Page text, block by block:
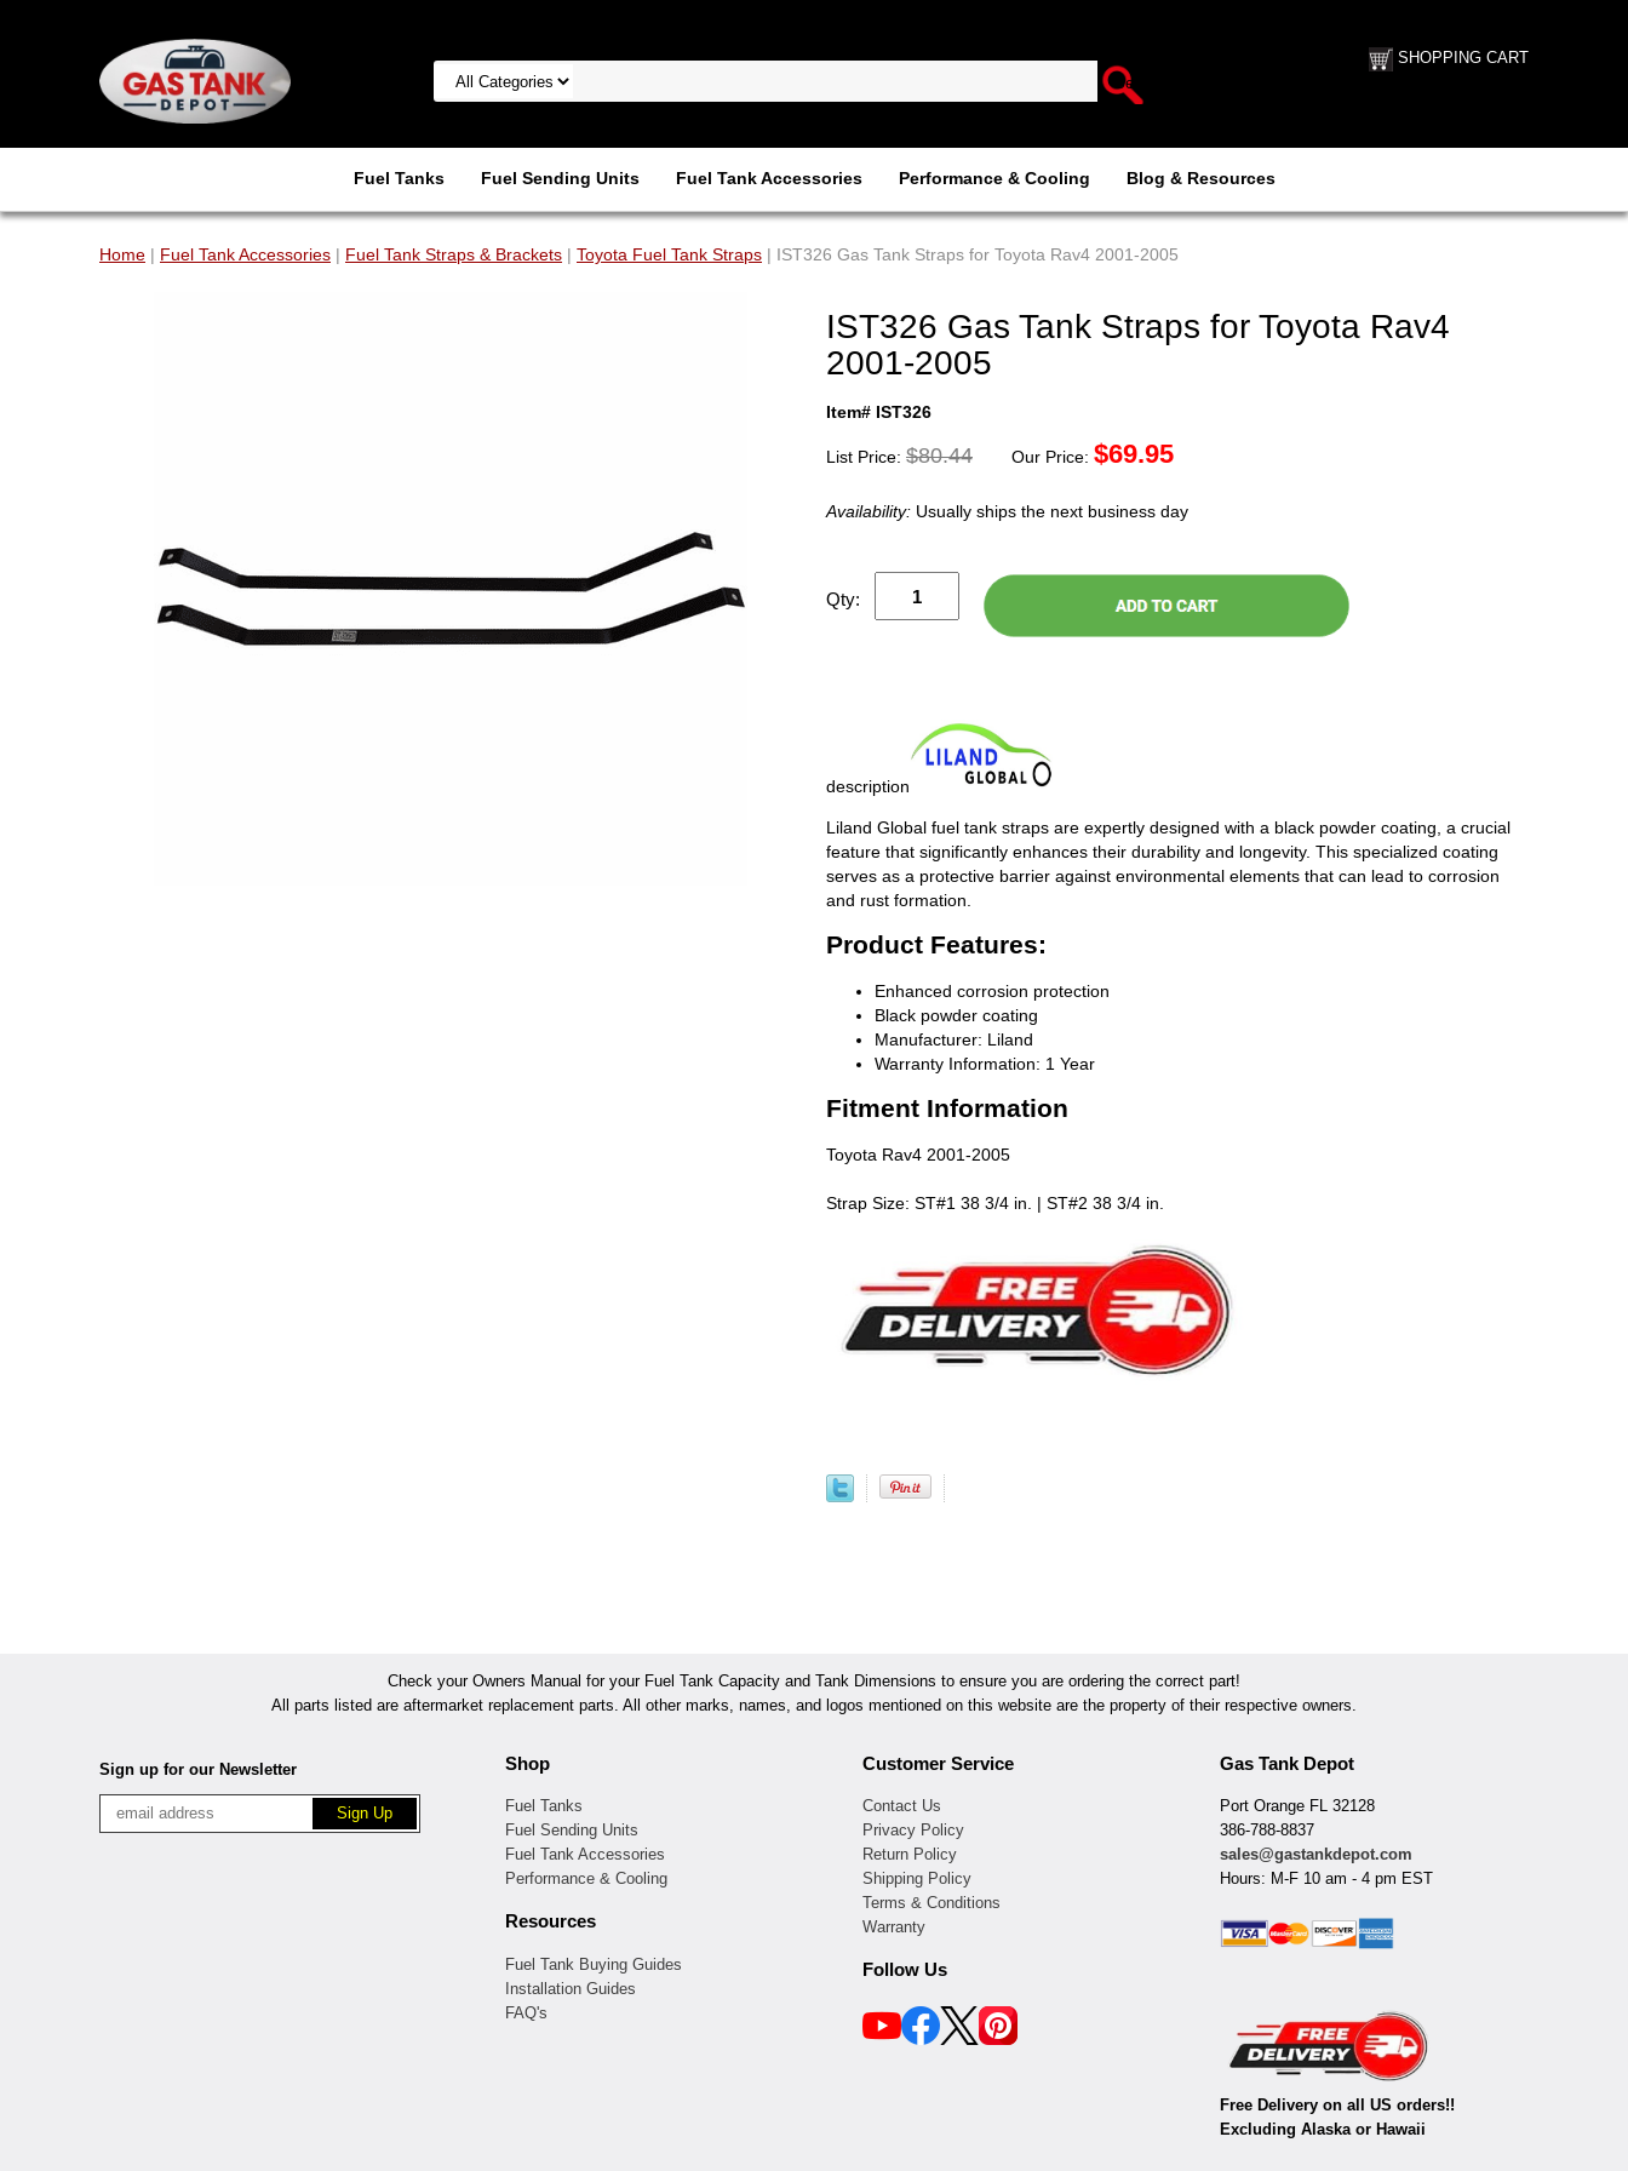
SHOPPING CART
Fuel Tanks Fuel Sending Units Fuel Tank Accessories Performance & Cooling Blog & Resources
Home | Fuel Tank Accessories | Fuel Tank Straps & Brackets | Toyota Fuel Tank Straps | IST326 Gas Tank Straps for Toyota Rav4 2001-2005
IST326 Gas Tank Straps for Toyota Rav4
2001-2005
Item# IST326
List Price: $80.44 Our Price: $69.95
Availability: Usually ships the next business day
Qty:
description
Liland Global fuel tank straps are expertly designed with a black powder coating, a crucial
feature that significantly enhances their durability and longevity. This specialized coating
serves as a protective barrier against environmental elements that can lead to corrosion
and rust formation.
Product Features:
Enhanced corrosion protection
Black powder coating
Manufacturer: Liland
Warranty Information: 1 Year
Fitment Information
Toyota Rav4 2001-2005
Strap Size: ST#1 38 3/4 in. | ST#2 38 3/4 in.
Check your Owners Manual for your Fuel Tank Capacity and Tank Dimensions to ensure you are ordering the correct part!
All parts listed are aftermarket replacement parts. All other marks, names, and logos mentioned on this website are the property of their respective owners.
Sign up for our Newsletter Shop
Fuel Tanks
Fuel Sending Units
Fuel Tank Accessories
Performance & Cooling
Resources
Fuel Tank Buying Guides
Installation Guides
FAQ's
Customer Service
Contact Us
Privacy Policy
Return Policy
Shipping Policy
Terms & Conditions
Warranty
Follow Us
Gas Tank Depot
Port Orange FL 32128
386-788-8837
sales@gastankdepot.com
Hours: M-F 10 am - 4 pm EST
Free Delivery on all US orders!!
Excluding Alaska or Hawaii